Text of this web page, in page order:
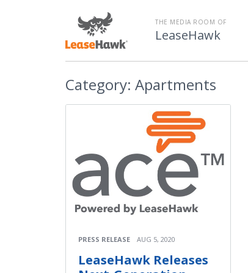
THE MEDIA ROOM OF
LeaseHawk
Category: Apartments
PRESS RELEASE AUG 5, 2020
LeaseHawk Releases